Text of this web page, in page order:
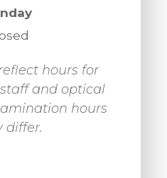
hours for
and optical
hours
differ.